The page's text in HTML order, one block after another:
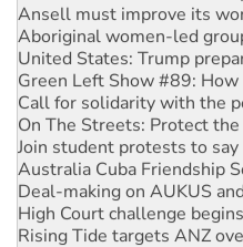
Aboriginal women-led
United States: Trump
Green Left Show #89: How
Call for solidarity with the
On The Streets: Protect
Join student protests to say
Australia Cuba Friendship
Deal-making on AUKUS
High Court challenge
Rising Tide targets ANZ